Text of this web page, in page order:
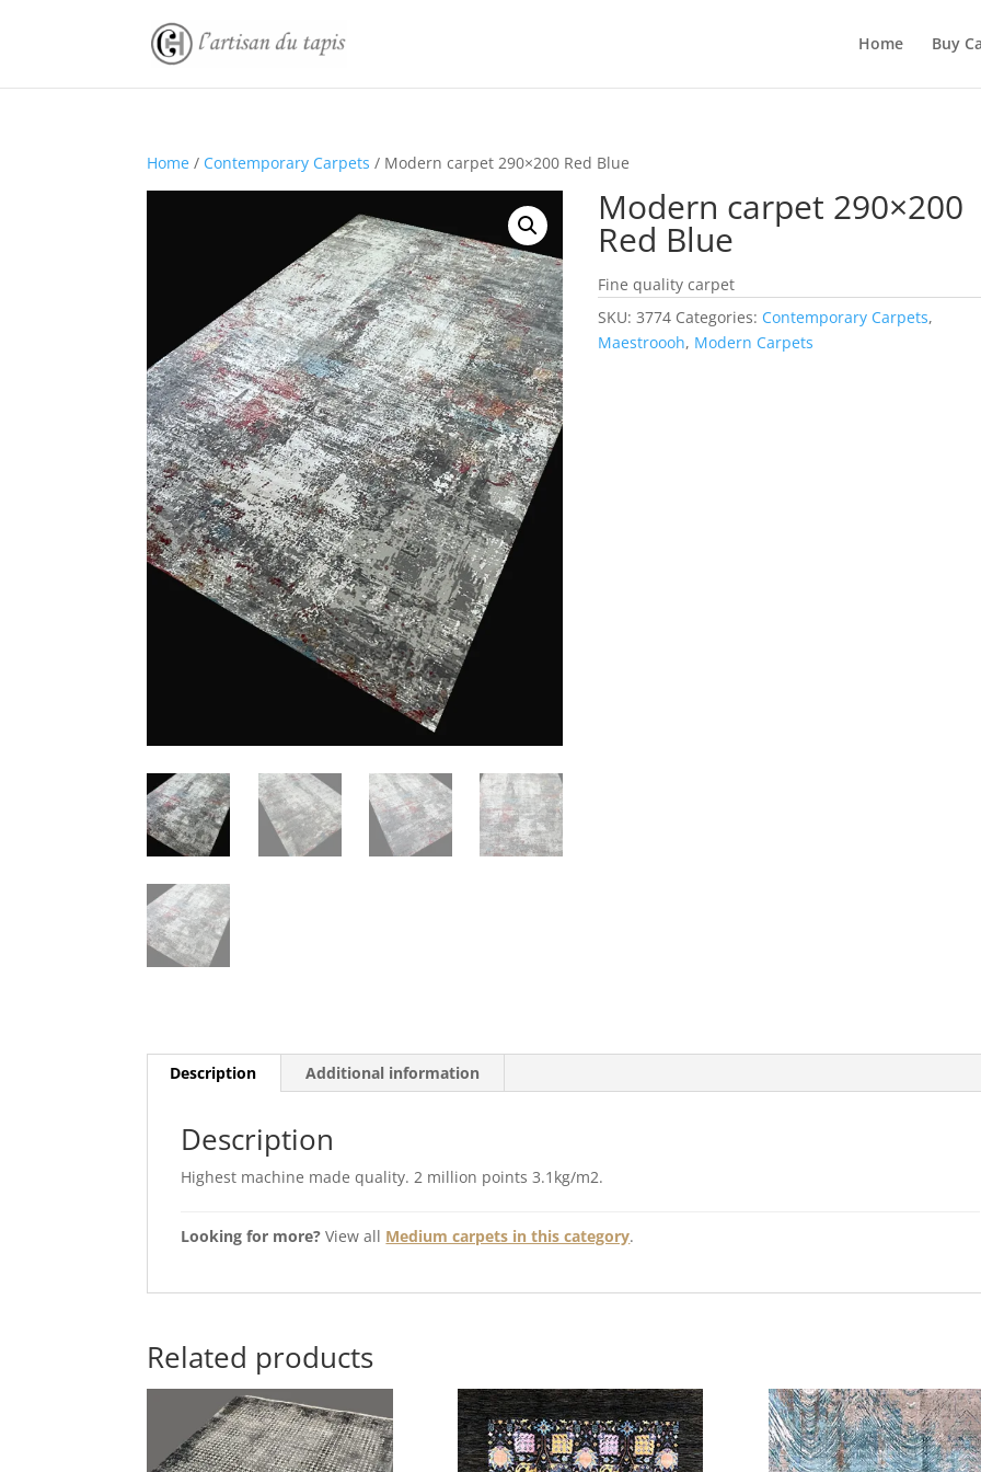
Home Buy
Home / Contemporary Carpets / Modern carpet 290×200 Red Blue
Modern carpet 290×200
Red Blue
Fine quality carpet
SKU:3774 Categories: Contemporary Carpets,
Maestroooh, Modern Carpets
Description Additional information
Description
Highest machine made quality. 2 million points 3.1kg/m2.
Looking for more? View all Medium carpets in this category.
Related products